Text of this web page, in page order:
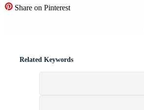
Share on Pinterest
Related Keywords